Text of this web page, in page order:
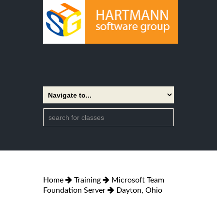
Home Training
Microsoft Team
Foundation Server
Dayton, Ohio